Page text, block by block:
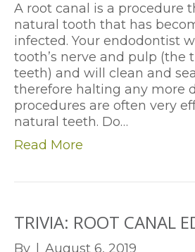
A root canal is a procedure
natural tooth that has
infected. Your endodontist
tooth’s nerve and pulp (the
teeth) and will clean and
therefore halting any more
procedures are often very
natural teeth. Do…
Read More
TRIVIA: ROOT CANAL
By August 6, 2019